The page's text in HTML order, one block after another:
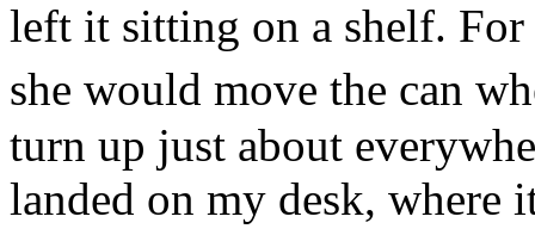
left it sitting on a shelf.
she would move the can
turn up just about
landed on my desk, where